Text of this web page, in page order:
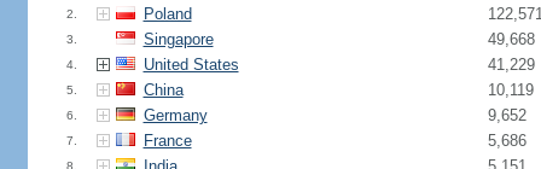
2. Poland
3. Singapore 49,668
4. United States 41,229
5. China 10,119
6. Germany 9,652
7. France 5,686
8.